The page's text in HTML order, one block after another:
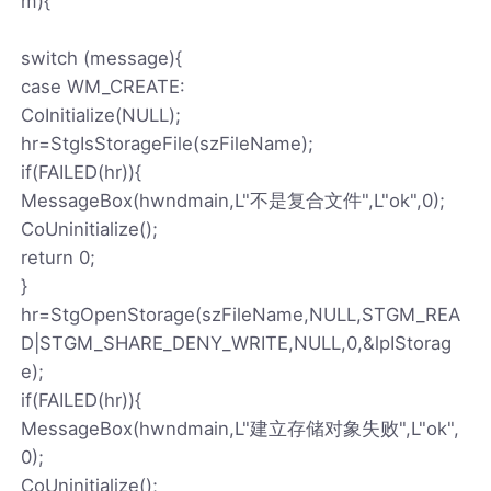
switch (message){
case WM_CREATE:
CoInitialize(NULL);
hr=StgIsStorageFile(szFileName);
if(FAILED(hr)){
MessageBox(hwndmain,L"不是复合文件",L"ok",0);
CoUninitialize();
return 0;
}
hr=StgOpenStorage(szFileName,NULL,STGM_REA
D|STGM_SHARE_DENY_WRITE,NULL,0,&lpIStorag
e);
if(FAILED(hr)){
MessageBox(hwndmain,L"建立存储对象失败",L"ok",
0);
CoUninitialize();